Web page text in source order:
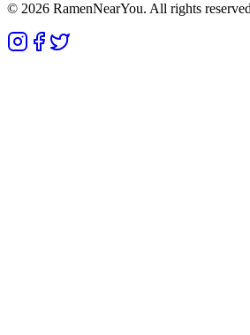
© 2026 RamenNearYou. All rights